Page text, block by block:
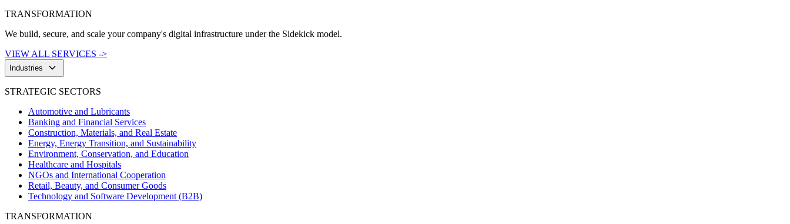
TRANSFORMATION
We build, secure, and scale your company's digital infrastructure under the Sidekick model.
VIEW ALL SERVICES ->
Industries keyboard_arrow_down
STRATEGIC SECTORS
Automotive and Lubricants
Banking and Financial Services
Construction, Materials, and Real Estate
Energy, Energy Transition, and Sustainability
Environment, Conservation, and Education
Healthcare and Hospitals
NGOs and International Cooperation
Retail, Beauty, and Consumer Goods
Technology and Software Development (B2B)
TRANSFORMATION